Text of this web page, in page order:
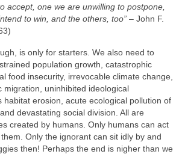
accept, one we are unwilling to postpone,
to win, and the others, too” – John F.
is only for starters. We also need to
population growth, catastrophic
food insecurity, irrevocable climate change,
migration, uninhibited ideological
habitat erosion, acute ecological pollution of
devastating social division. All are
created by humans. Only humans can act
Only the ignorant can sit idly by and
then! Perhaps the end is nigher than we